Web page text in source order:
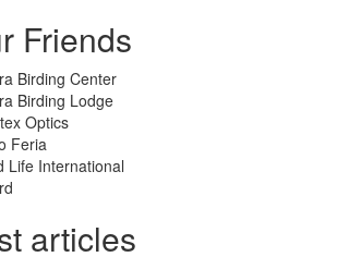
Friends
articles